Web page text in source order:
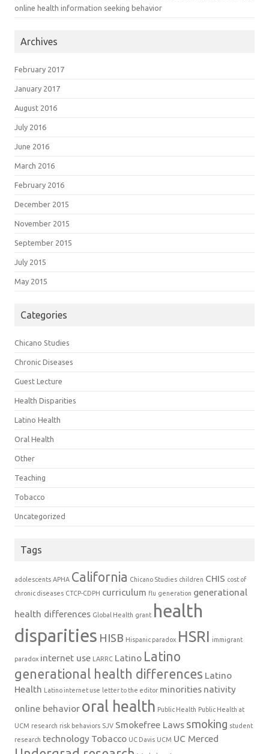
online health information seeking behavior
Archives
February 2017
January 2017
August 2016
July 2016
June 2016
March 2016
February 2016
December 2015
November 2015
September 2015
July 2015
May 2015
Categories
Chicano Studies
Chronic Diseases
Guest Lecture
Health Disparities
Latino Health
Oral Health
Other
Teaching
Tobacco
Uncategorized
Tags
adolescents APHA California Chicano Studies children CHIS cost of
chronic diseases CTCP-CDPH curriculum flu generation generational
health differences Global Health grant
health
disparities HISB Hispanic paradox HSRI immigrant
paradox internet use LARRC Latino Latino
generational health differences Latino
Health Latino internet use letter to the editor minorities nativity
online behavior oral health Public Health Public Health at
UCM research risk behaviors SJV Smokefree Laws smoking student
research technology Tobacco UC Davis UCM UC Merced